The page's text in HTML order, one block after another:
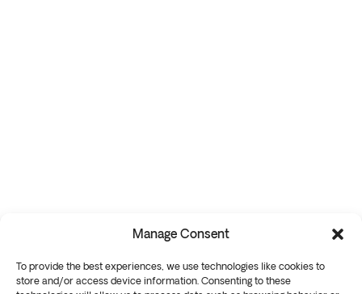
Manage Consent
To provide the best experiences, we use technologies like cookies to
store and/or access device information. Consenting to these